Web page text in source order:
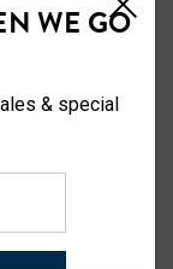
Workwear
Reflective
WE GO
& special